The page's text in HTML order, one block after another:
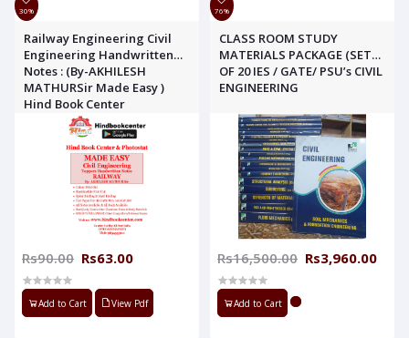
30%
Railway Engineering Civil
Engineering Handwritten
Notes : (By-AKHILESH
MATHURSir Made Easy )
Hind Book Center
Rs90.00 Rs63.00
Add to Cart View Pdf
76%
CLASS ROOM STUDY
MATERIALS PACKAGE (SET
OF 20 IES / GATE/ PSU’s CIVIL
ENGINEERING
Rs16,500.00 Rs3,960.00
Add to Cart